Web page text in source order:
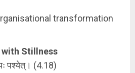
transformation
with Stillness
पश्येत्। (4.18)